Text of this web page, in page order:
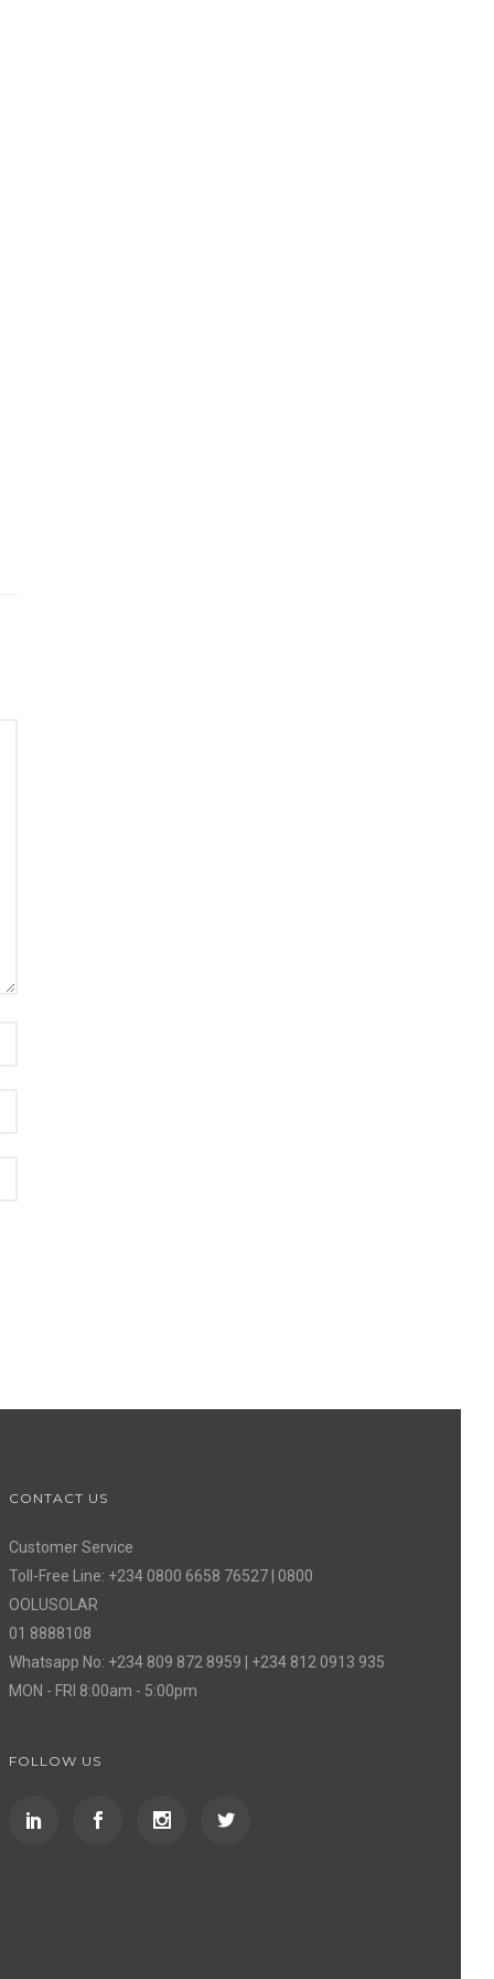
CONTACT US
Customer Service
Toll-Free Line: +234 0800 6658 76527 | 0800
OOLUSOLAR
01 8888108
Whatsapp No: +234 809 872 8959 | +234 812 0913 935
MON - FRI 8:00am - 5:00pm
FOLLOW US